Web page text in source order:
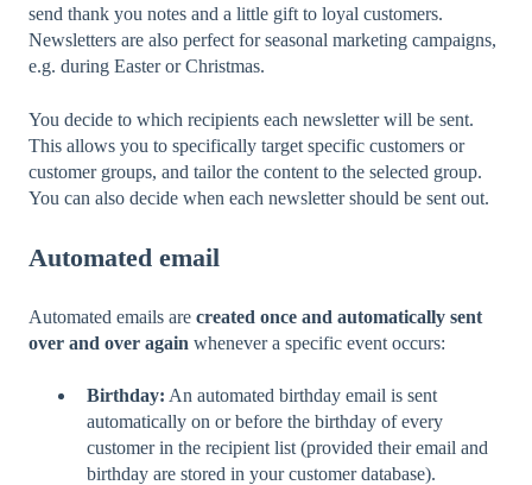
send thank you notes and a little gift to loyal customers.
Newsletters are also perfect for seasonal marketing campaigns,
e.g. during Easter or Christmas.
You decide to which recipients each newsletter will be sent.
This allows you to specifically target specific customers or
customer groups, and tailor the content to the selected group.
You can also decide when each newsletter should be sent out.
Automated email
Automated emails are created once and automatically sent
over and over again whenever a specific event occurs:
Birthday: An automated birthday email is sent
automatically on or before the birthday of every
customer in the recipient list (provided their email and
birthday are stored in your customer database).